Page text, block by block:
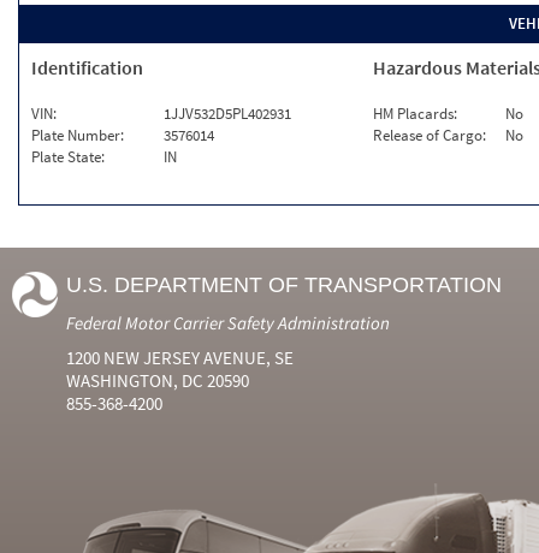
Identification
VIN:
1JJV532D5PL402931
Plate Number:
3576014
Plate State:
IN
Hazardous
HM Placards:
No
Release of Cargo:
No
U.S. DEPARTMENT OF TRANSPORTATION
Federal Motor Carrier Safety Administration
1200 NEW JERSEY AVENUE, SE
WASHINGTON, DC 20590
855-368-4200